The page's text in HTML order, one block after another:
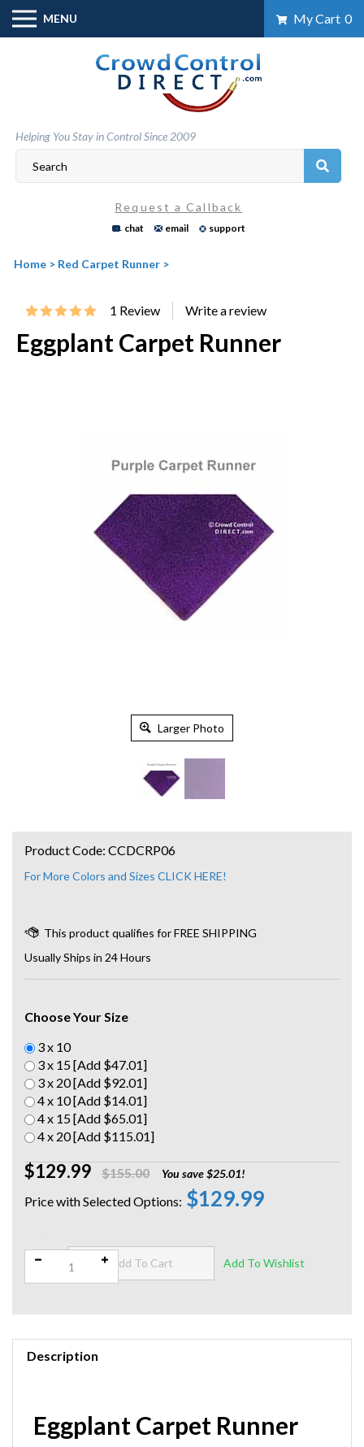
Skip
content
MENU My Cart 0
Helping You Stay in Control Since 2009
Request a Callback
chat email support
Home > Red Carpet Runner >
1 Review
Eggplant Carpet Runner
Larger Photo
For More Colors and Sizes CLICK HERE!
$129.99 $155.00 You save $25.01!
$129.99
Usually Ships in 24 Hours
Product Code: CCDCRP06
Choose Your Size
3 x 10
3 x 15 [Add $47.01]
3 x 20 [Add $92.01]
4 x 10 [Add $14.01]
4 x 15 [Add $65.01]
4 x 20 [Add $115.01]
Description
Eggplant Carpet Runner